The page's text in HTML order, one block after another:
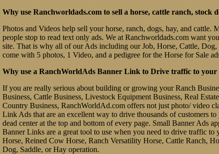
Why use Ranchworldads.com to sell a horse, cattle ranch, stock
Photos and Videos help sell your horse, ranch, dogs, hay, and
people stop to read text only ads. We at Ranchworldads.com want
site. That is why all of our Ads including our Job, Horse, Cattle, Dog,
come with 5 photos, 1 Video, and a pedigree for the Horse for Sale
Why use a RanchWorldAds Banner Link to Drive traffic to your
If you are really serious about building or growing your Ranch
Business, Cattle Business, Livestock Equipment Business, Real
Country Business, RanchWorldAd.com offers not just photo/ video
Link Ads that are an excellent way to drive thousands of customers
dead center at the top and bottom of every page. Small Banner Ads
Banner Links are a great tool to use when you need to drive traffic
Horse, Reined Cow Horse, Ranch Versatility Horse, Cattle Ranch,
Dog, Saddle, or Hay operation.